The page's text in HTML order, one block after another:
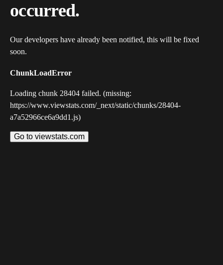
occurred.
Our developers have already been notified, this will be fixed
soon.
ChunkLoadError
Loading chunk 28404 failed. (missing:
https://www.viewstats.com/_next/static/chunks/28404-
a7a52966ce6a9dd1.js)
Go to viewstats.com